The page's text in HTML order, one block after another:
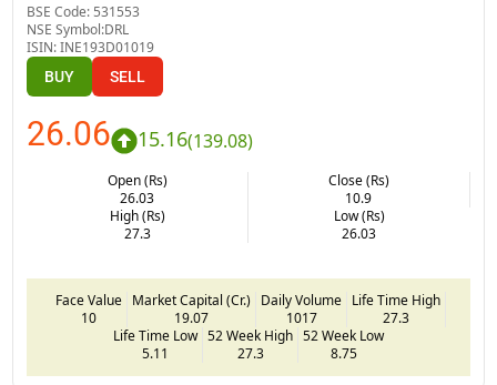
BSE Code: 531553
NSE Symbol:DRL
ISIN:INE193D01019
BUY SELL
26.06 15.16(139.08)
Open (Rs)
26.03
Close (Rs)
10.9
High (Rs)
27.3
Low (Rs)
26.03
Face Value
10
Market Capital (Cr.)
19.07
Daily Volume
1017
Life Time High
27.3
Life Time Low
5.11
52 Week High
27.3
52 Week Low
8.75